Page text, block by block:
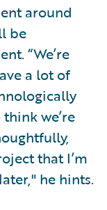
around
be
“We’re
a lot of
we’re
that I’m
he hints.